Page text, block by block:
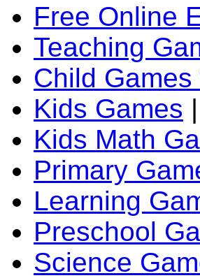
Free Online
Teaching
Child
Kids Games |
Kids Math
Primary
Learning
Preschool
Science